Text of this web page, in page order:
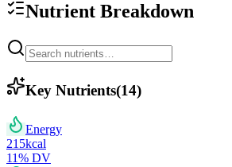
Nutrient Breakdown
Key Nutrients(14)
Energy
215kcal
11% DV